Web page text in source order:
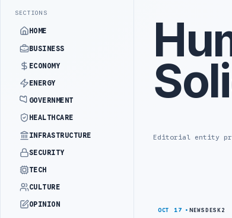
SECTIONS
HOME
BUSINESS
ECONOMY
ENERGY
GOVERNMENT
HEALTHCARE
INFRASTRUCTURE
SECURITY
TECH
CULTURE
OPINION
Editorial entity
OCT 17 NEWSDESK2